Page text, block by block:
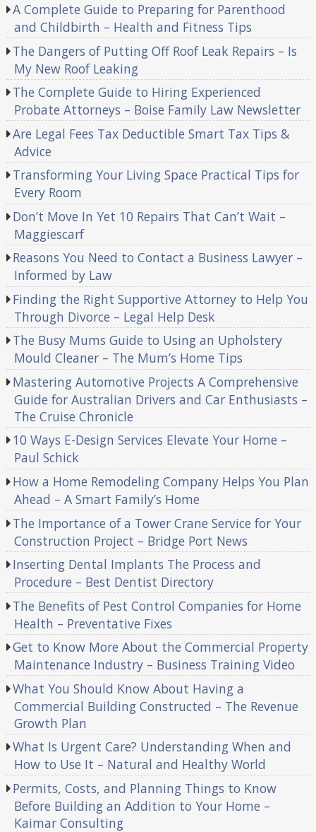
A Complete Guide to Preparing for Parenthood
and Childbirth – Health and Fitness Tips
The Dangers of Putting Off Roof Leak Repairs – Is
My New Roof Leaking
The Complete Guide to Hiring Experienced
Probate Attorneys – Boise Family Law Newsletter
Are Legal Fees Tax Deductible Smart Tax Tips &
Advice
Transforming Your Living Space Practical Tips for
Every Room
Don’t Move In Yet 10 Repairs That Can’t Wait –
Maggiescarf
Reasons You Need to Contact a Business Lawyer –
Informed by Law
Finding the Right Supportive Attorney to Help You
Through Divorce – Legal Help Desk
The Busy Mums Guide to Using an Upholstery
Mould Cleaner – The Mum’s Home Tips
Mastering Automotive Projects A Comprehensive
Guide for Australian Drivers and Car Enthusiasts –
The Cruise Chronicle
10 Ways E-Design Services Elevate Your Home –
Paul Schick
How a Home Remodeling Company Helps You Plan
Ahead – A Smart Family’s Home
The Importance of a Tower Crane Service for Your
Construction Project – Bridge Port News
Inserting Dental Implants The Process and
Procedure – Best Dentist Directory
The Benefits of Pest Control Companies for Home
Health – Preventative Fixes
Get to Know More About the Commercial Property
Maintenance Industry – Business Training Video
What You Should Know About Having a
Commercial Building Constructed – The Revenue
Growth Plan
What Is Urgent Care? Understanding When and
How to Use It – Natural and Healthy World
Permits, Costs, and Planning Things to Know
Before Building an Addition to Your Home –
Kaimar Consulting